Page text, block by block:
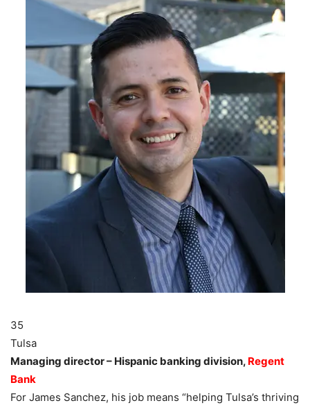
35
Tulsa
Managing director – Hispanic banking division, Regent
Bank
For James Sanchez, his job means “helping Tulsa’s thriving